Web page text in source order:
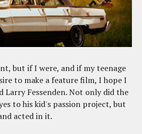
but if I were, and if my teenage
to make a feature film, I hope I
Larry Fessenden. Not only did the
to his kid's passion project, but
acted in it.